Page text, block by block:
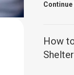
Continue
How